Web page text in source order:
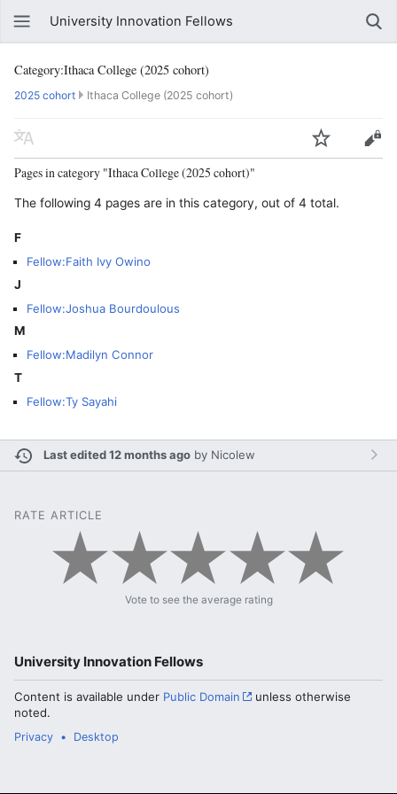
University Innovation Fellows
Category:Ithaca College (2025 cohort)
2025 cohort Ithaca College (2025 cohort)
Pages in category "Ithaca College (2025 cohort)"
The following 4 pages are in this category, out of 4 total.
F
Fellow:Faith Ivy Owino
J
Fellow:Joshua Bourdoulous
M
Fellow:Madilyn Connor
T
Fellow:Ty Sayahi
Last edited 12 months ago by Nicolew
RATE ARTICLE
Vote to see the average rating
University Innovation Fellows
Content is available under Public Domain
unless otherwise
noted.
Privacy Desktop